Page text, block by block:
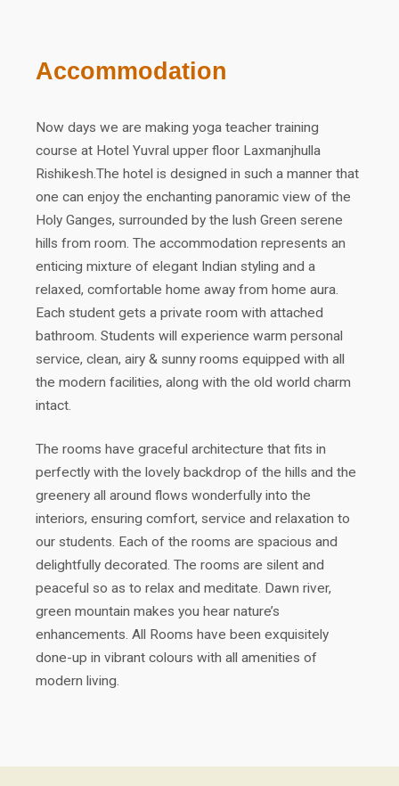
Accommodation
Now days we are making yoga teacher training
course at Hotel Yuvral upper floor Laxmanjhulla
Rishikesh.The hotel is designed in such a manner that
one can enjoy the enchanting panoramic view of the
Holy Ganges, surrounded by the lush Green serene
hills from room. The accommodation represents an
enticing mixture of elegant Indian styling and a
relaxed, comfortable home away from home aura.
Each student gets a private room with attached
bathroom. Students will experience warm personal
service, clean, airy & sunny rooms equipped with all
the modern facilities, along with the old world charm
intact.
The rooms have graceful architecture that fits in
perfectly with the lovely backdrop of the hills and the
greenery all around flows wonderfully into the
interiors, ensuring comfort, service and relaxation to
our students. Each of the rooms are spacious and
delightfully decorated. The rooms are silent and
peaceful so as to relax and meditate. Dawn river,
green mountain makes you hear nature’s
enhancements. All Rooms have been exquisitely
done-up in vibrant colours with all amenities of
modern living.